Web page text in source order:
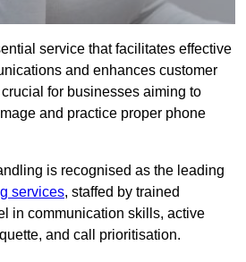
service that facilitates effective
and enhances customer
for businesses aiming to
and practice proper phone
is recognised as the leading
services, staffed by trained
in communication skills, active
and call prioritisation.